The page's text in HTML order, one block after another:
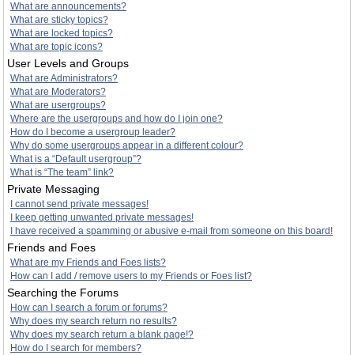
What are announcements?
What are sticky topics?
What are locked topics?
What are topic icons?
User Levels and Groups
What are Administrators?
What are Moderators?
What are usergroups?
Where are the usergroups and how do I join one?
How do I become a usergroup leader?
Why do some usergroups appear in a different colour?
What is a “Default usergroup”?
What is “The team” link?
Private Messaging
I cannot send private messages!
I keep getting unwanted private messages!
I have received a spamming or abusive e-mail from someone on this board!
Friends and Foes
What are my Friends and Foes lists?
How can I add / remove users to my Friends or Foes list?
Searching the Forums
How can I search a forum or forums?
Why does my search return no results?
Why does my search return a blank page!?
How do I search for members?